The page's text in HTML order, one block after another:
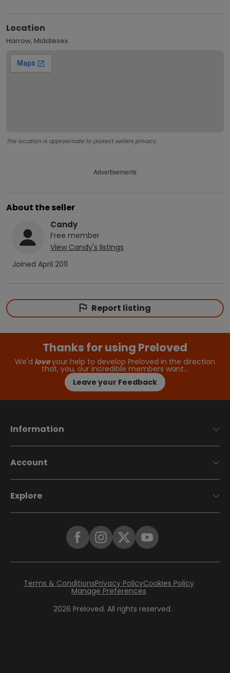
Location
Harrow, Middlesex
The location is approximate to protect sellers privacy.
Advertisements
About the seller
Candy
Free member
View Candy's listings
Joined April 2011
Report listing
Thanks for using Preloved
We'd loveyour help to develop Preloved in the direction
that, you, our incredible members want…
Leave your Feedback
Information
Account
Explore
2026 Preloved. All rights reserved.
Terms & ConditionsPrivacy PolicyCookies Policy
Manage Preferences